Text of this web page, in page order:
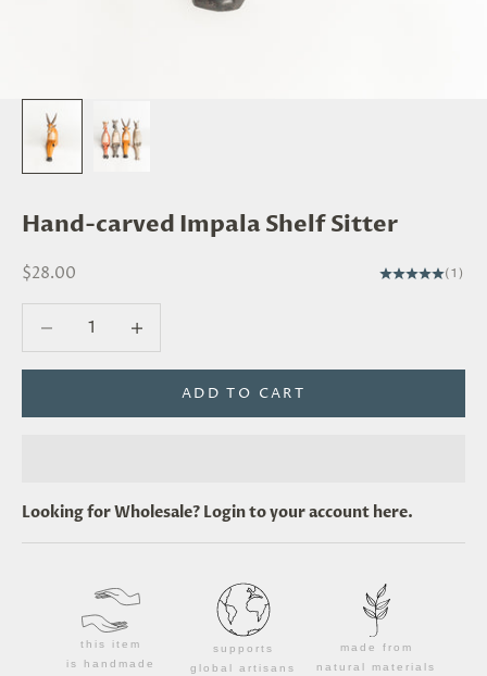
Hand-carved Impala Shelf Sitter
Sale price
$28.00 (1)
Decrease quantity
ADD TO CART
Looking forWholesale? Login to your account here.
this item
is handmade
supports
global artisans
made from
natural materials